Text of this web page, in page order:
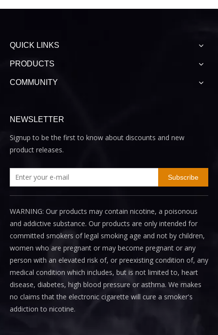
QUICK LINKS
PRODUCTS
COMMUNITY
NEWSLETTER
Signup to be the first to know about discounts and new
product releases.
Subscribe
WARNING: Our products may contain nicotine, a poisonous
and addictive substance. Our products are only intended for
committed smokers of legal smoking age and not by children,
women who are pregnant or may become pregnant or any
person with an elevated risk of, or preexisting condition of, any
medical condition which includes, but is not limited to, heart
disease, diabetes, high blood pressure or asthma. We makes
no claims that the electronic cigarette will cure a smoker's
addiction to nicotine.